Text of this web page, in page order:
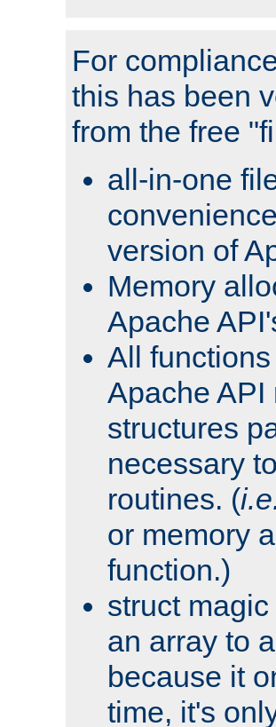
For
this has been
from the free
all-in-one
version of
Memory
Apache
All
Apache API
structures
necessary
routines. (
or memory
function.)
struct
an array to
because it
time, it's